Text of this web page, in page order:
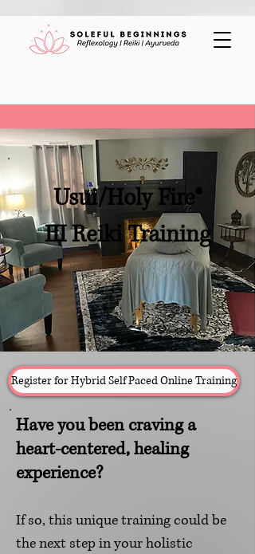
Usui/Holy Fire®
III Reiki Training
Register for Hybrid Self Paced Online Training
Have you been craving a
heart-centered, healing
experience?
If so, this unique training could be
the next stepin your holistic